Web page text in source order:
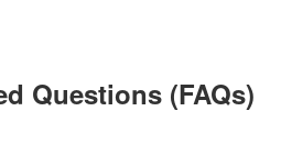
Questions (FAQs)